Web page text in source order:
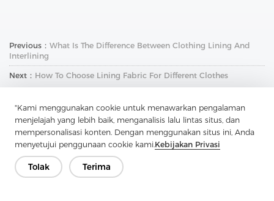
"Kami menggunakan cookie untuk menawarkan pengalaman
menjelajah yang lebih baik, menganalisis lalu lintas situs, dan
mempersonalisasi konten. Dengan menggunakan situs ini, Anda
menyetujui penggunaan cookie kami.Kebijakan Privasi
Tolak Terima
Previous： What Is The Difference Between Clothing Lining And
Interlining
Next： How To Choose Lining Fabric For Different Clothes
Hubungi Kami